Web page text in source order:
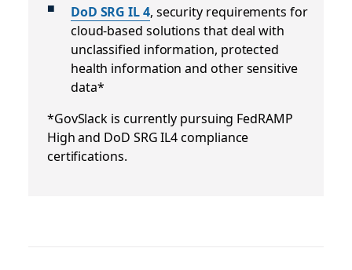
DoD SRG IL 4, security requirements for
cloud-based solutions that deal with
unclassified information, protected
health information and other sensitive
data*
*GovSlack is currently pursuing FedRAMP
High and DoD SRG IL4 compliance
certifications.